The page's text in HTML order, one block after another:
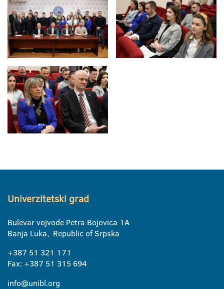
Univerzitetski grad
Bulevar vojvode Petra Bojovica 1A
Banja Luka, Republic of Srpska
+387 51 321 171
Fax: +387 51 315 694
info@unibl.org